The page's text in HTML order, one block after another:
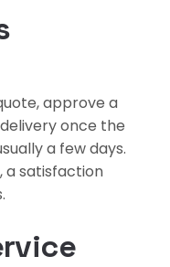
approve a
once the
a few days.
a satisfaction